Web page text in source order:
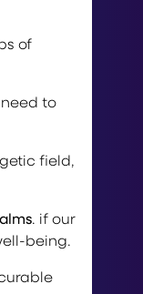
of
to
field,
. if our
being.